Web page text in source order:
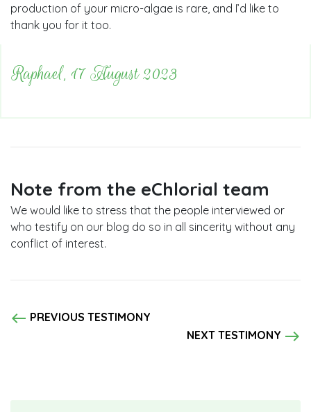
production of your micro-algae is rare, and I’d like to
thank you for it too.
Raphael, 17 August 2023
Note from the eChlorial team
We would like to stress that the people interviewed or
who testify on our blog do so in all sincerity without any
conflict of interest.
west PREVIOUS TESTIMONY
NEXT TESTIMONY east